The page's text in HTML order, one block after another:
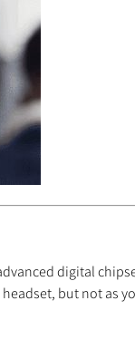
digital
headset, but not as